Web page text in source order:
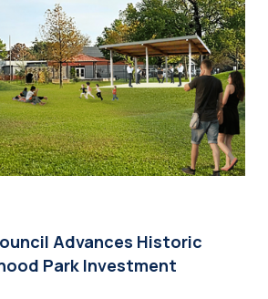
Advances Historic
Park Investment